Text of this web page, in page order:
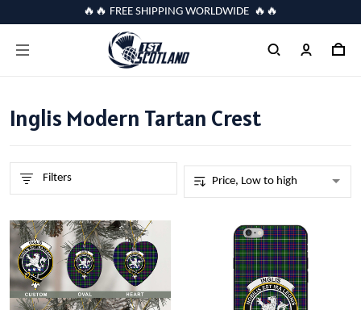
🔥🔥 FREE SHIPPING WORLDWIDE 🔥🔥
Inglis Modern Tartan Crest
Filters